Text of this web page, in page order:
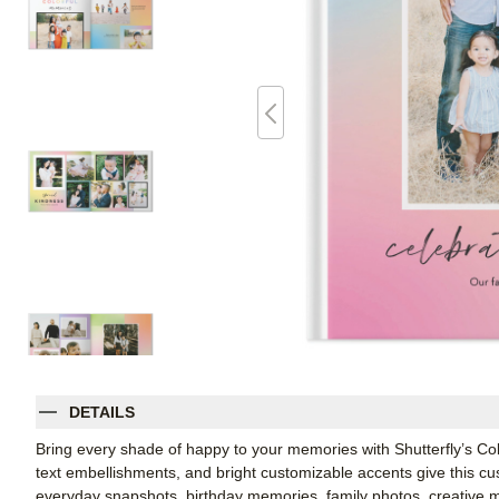
DETAILS
Bring every shade of happy to your memories with Shutterfly’s
text embellishments, and bright customizable accents give this